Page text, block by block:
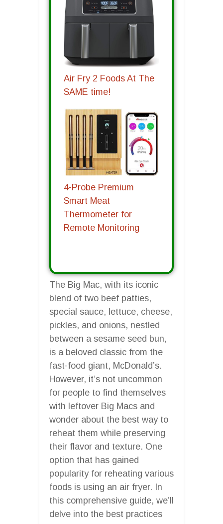
Air Fry 2 Foods At The
SAME time!
4-Probe Premium
Smart Meat
Thermometer for
Remote Monitoring
The Big Mac, with its iconic
blend of two beef patties,
special sauce, lettuce, cheese,
pickles, and onions, nestled
between a sesame seed bun,
is a beloved classic from the
fast-food giant, McDonald’s.
However, it’s not uncommon
for people to find themselves
with leftover Big Macs and
wonder about the best way to
reheat them while preserving
their flavor and texture. One
option that has gained
popularity for reheating various
foods is using an air fryer. In
this comprehensive guide, we’ll
delve into the best practices